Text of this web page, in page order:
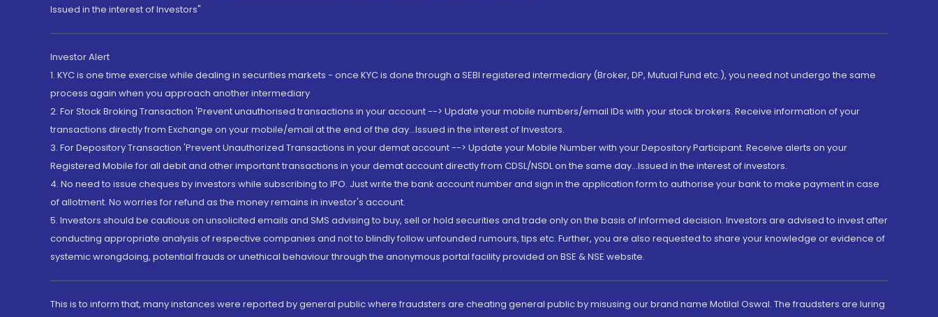
Issued in the interest of Investors"
Investor Alert
1. KYC is one time exercise while dealing in securities markets - once KYC is done through a SEBI registered intermediary (Broker, DP, Mutual Fund etc.), you need not undergo the same
process again when you approach another intermediary
2. For Stock Broking Transaction 'Prevent unauthorised transactions in your account --> Update your mobile numbers/email IDs with your stock brokers. Receive information of your
transactions directly from Exchange on your mobile/email at the end of the day...Issued in the interest of Investors.
3. For Depository Transaction 'Prevent Unauthorized Transactions in your demat account --> Update your Mobile Number with your Depository Participant. Receive alerts on your
Registered Mobile for all debit and other important transactions in your demat account directly from CDSL/NSDL on the same day...Issued in the interest of investors.
4. No need to issue cheques by investors while subscribing to IPO. Just write the bank account number and sign in the application form to authorise your bank to make payment in case
of allotment. No worries for refund as the money remains in investor's account.
5. Investors should be cautious on unsolicited emails and SMS advising to buy, sell or hold securities and trade only on the basis of informed decision. Investors are advised to invest after
conducting appropriate analysis of respective companies and not to blindly follow unfounded rumours, tips etc. Further, you are also requested to share your knowledge or evidence of
systemic wrongdoing, potential frauds or unethical behaviour through the anonymous portal facility provided on BSE & NSE website.
This is to inform that, many instances were reported by general public where fraudsters are cheating general public by misusing our brand name Motilal Oswal. The fraudsters are luring